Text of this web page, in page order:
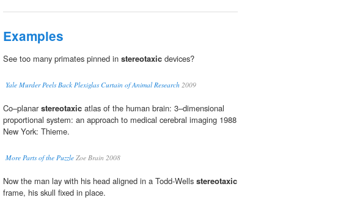
Examples
See too many primates pinned in stereotaxic devices?
Yale Murder Peels Back Plexiglas Curtain of Animal Research 2009
Co–planarstereotaxic atlas of the human brain: 3–dimensional
proportional system: an approach to medical cerebral imaging 1988
New York: Thieme.
More Parts of the Puzzle Zoe Brain 2008
Now the man lay with his head aligned in a Todd-Wells stereotaxic
frame, his skull fixed in place.